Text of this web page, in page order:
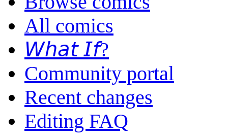
All comics
𝘞𝘩𝘢𝘵 𝘐𝘧?
Community portal
Recent changes
Editing FAQ